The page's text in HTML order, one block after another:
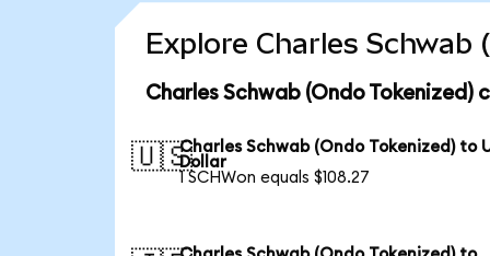
Explore Charles
Charles Schwab (Ondo
🇺🇸Charles Schwab (Ondo Tokenized) to
Dollar
1 SCHWon equals $108.27